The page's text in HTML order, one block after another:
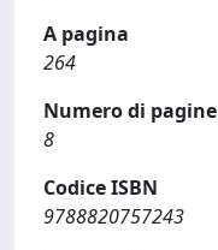
A pagina
264
Numero di pagine
8
Codice ISBN
9788820757243